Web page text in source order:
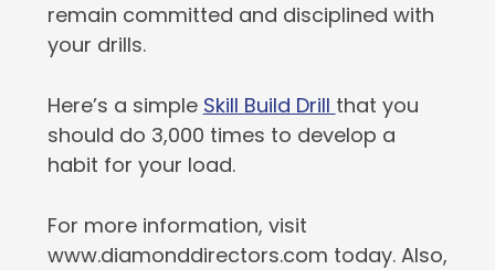
remain committed and disciplined with
your drills.
Here’s a simple Skill Build Drill that you
should do 3,000 times to develop a
habit for your load.
For more information, visit
www.diamonddirectors.com today. Also,